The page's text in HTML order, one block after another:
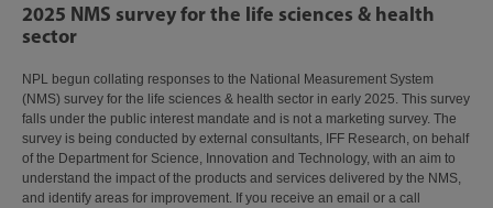
2025 NMS survey for the life sciences & health
sector
NPL begun collating responses to the National Measurement System
(NMS) survey for the life sciences & health sector in early 2025. This survey
falls under the public interest mandate and is not a marketing survey. The
survey is being conducted by external consultants, IFF Research, on behalf
of the Department for Science, Innovation and Technology, with an aim to
understand the impact of the products and services delivered by the NMS,
and identify areas for improvement. If you receive an email or a call